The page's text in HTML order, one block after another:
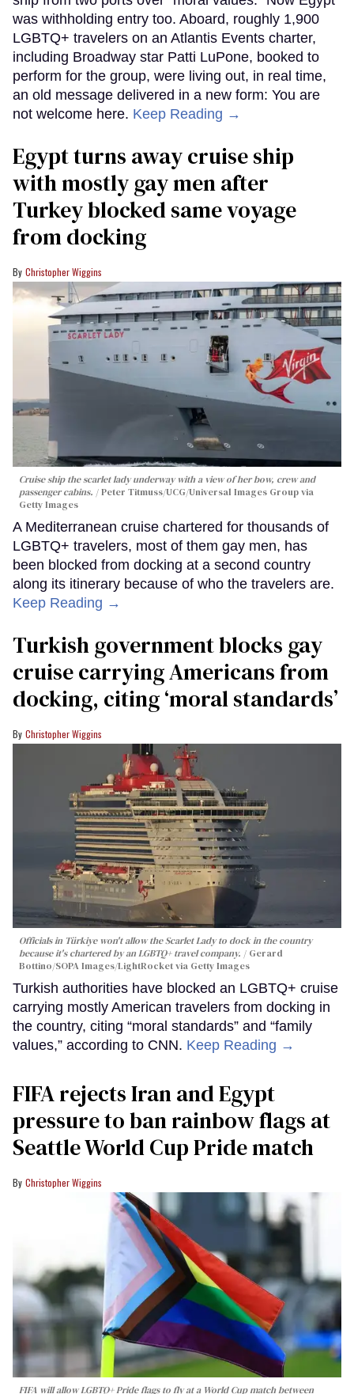
was withholding entry too. Aboard, roughly 1,900
LGBTQ+ travelers on an Atlantis Events charter,
including Broadway star Patti LuPone, booked to
perform for the group, were living out, in real time,
an old message delivered in a new form: You are
not welcome here. Keep Reading →
Egypt turns away cruise ship
with mostly gay men after
Turkey blocked same voyage
from docking
Christopher Wiggins
Cruise ship the scarlet lady underway with a view of her bow, crew and
passenger cabins.
Peter Titmuss/UCG/Universal Images Group via
Getty Images
A Mediterranean cruise chartered for thousands of
LGBTQ+ travelers, most of them gay men, has
been blocked from docking at a second country
along its itinerary because of who the travelers are.
Keep Reading →
Turkish government blocks gay
cruise carrying Americans from
docking, citing ‘moral standards’
Christopher Wiggins
Officials in Türkiye won't allow the Scarlet Lady to dock in the country
because it's chartered by an LGBTQ+ travel company.
Gerard
Bottino/SOPA Images/LightRocket via Getty Images
Turkish authorities have blocked an LGBTQ+ cruise
carrying mostly American travelers from docking in
the country, citing “moral standards” and “family
values,” according to CNN. Keep Reading →
FIFA rejects Iran and Egypt
pressure to ban rainbow flags at
Seattle World Cup Pride match
Christopher Wiggins
FIFA will allow LGBTQ+ Pride flags to fly at a World Cup match between